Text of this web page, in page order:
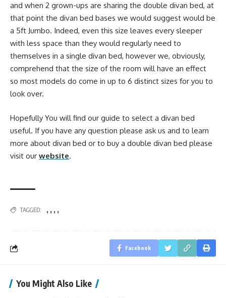
and when 2 grown-ups are sharing the double divan bed, at
that point the divan bed bases we would suggest would be
a 5ft Jumbo. Indeed, even this size leaves every sleeper
with less space than they would regularly need to
themselves in a single divan bed, however we, obviously,
comprehend that the size of the room will have an effect
so most models do come in up to 6 distinct sizes for you to
look over.
Hopefully You will find our guide to select a divan bed
useful. If you have any question please ask us and to learn
more about divan bed or to buy a double divan bed please
visit our website.
TAGGED: , , , ,
Facebook
You Might Also Like